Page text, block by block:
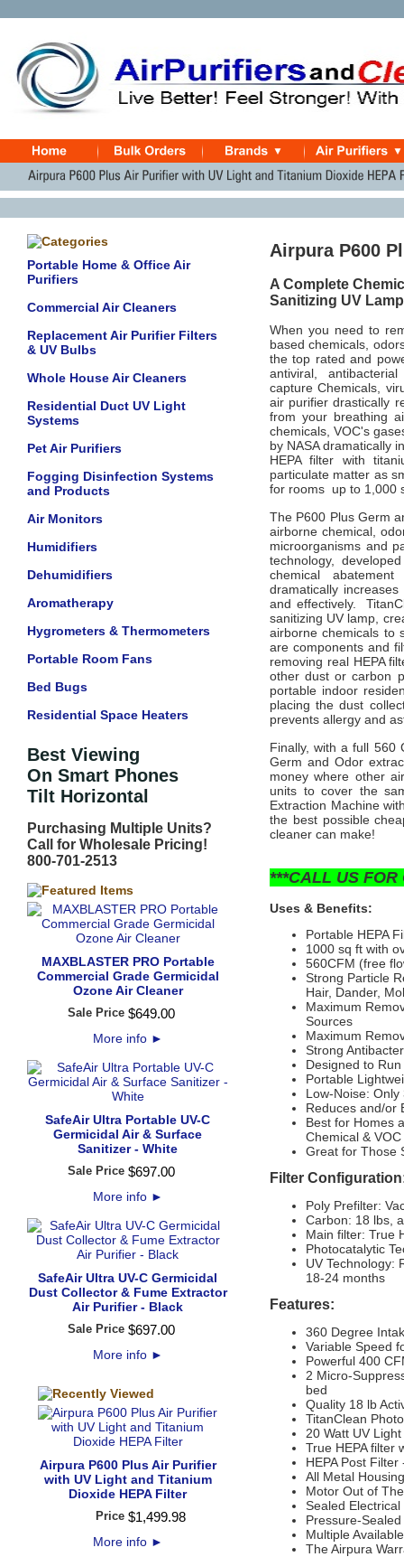
Portable Home & Office Air
Purifiers
Commercial Air Cleaners
Replacement Air Purifier Filters
& UV Bulbs
Whole House Air Cleaners
Residential Duct UV Light
Systems
Pet Air Purifiers
Fogging Disinfection Systems
and Products
Air Monitors
Humidifiers
Dehumidifiers
Aromatherapy
Hygrometers & Thermometers
Portable Room Fans
Bed Bugs
Residential Space Heaters
Best Viewing
On Smart Phones
Tilt Horizontal
Purchasing Multiple Units?
Call for Wholesale Pricing!
800-701-2513
MAXBLASTER PRO Portable
Commercial Grade Germicidal
Ozone Air Cleaner
Sale Price $649.00
More info ►
SafeAir Ultra Portable UV-C
Germicidal Air & Surface
Sanitizer - White
Sale Price $697.00
More info ►
SafeAir Ultra UV-C Germicidal
Dust Collector & Fume Extractor
Air Purifier - Black
Sale Price $697.00
More info ►
Airpura P600 Plus Air Purifier
with UV Light and Titanium
Dioxide HEPA Filter
Price $1,499.98
More info ►
Airpura P600
A Complete
Sanitizing UV
When you need to
based chemicals,
the top rated and
antiviral,
captureChemicals,
air purifier drastically
from your breathing
chemicals, VOC's
by NASA dramatically
HEPA filter with
particulate matter as
for rooms up to 1,000
The P600 Plus Germ
airborne chemical,
microorganisms and
technology,
chemical
dramatically
and effectively.
sanitizing UV lamp,
airborne chemicals to
are components and
removing real HEPA
other dust or carbon
portable indoor
placing the dust
prevents allergy and
Finally, with a full 560
Germ and Odor
money where other
units to cover the
Extraction Machine
the best possible
cleaner can make!
***CALL US FOR
Uses & Benefits:
Portable HEPA
1000 sq ft with
560CFM (free
Strong Particle
Hair, Dander,
Maximum
Sources
Maximum
Strong
Designed to
Portable
Low-Noise:
Reduces and/or
Best for Homes
Chemical &
Great for Those
Filter
Poly Prefilter:
Carbon: 18 lbs,
Main filter: True
Photocatalytic
UV Technology:
18-24 months
Features:
360 Degree
Variable Speed
Powerful 400
2 Micro-
bed
Quality 18 lb
TitanClean
20 Watt UV
True HEPA filter
HEPA Post
All Metal
Motor Out of
Sealed
Pressure-
Multiple
The Airpura